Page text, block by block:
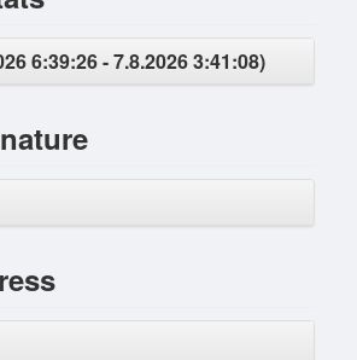
6:39:26 - 7.8.2026 3:41:08)